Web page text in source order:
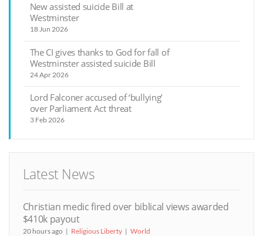
New assisted suicide Bill at
Westminster
18 Jun 2026
The CI gives thanks to God for fall of
Westminster assisted suicide Bill
24 Apr 2026
Lord Falconer accused of ‘bullying’
over Parliament Act threat
3 Feb 2026
Latest News
Christian medic fired over biblical views awarded
$410k payout
20 hours ago Religious Liberty World